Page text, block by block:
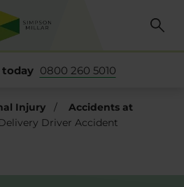
today 0800 260 5010
Injury /
Accidents at
Driver Accident